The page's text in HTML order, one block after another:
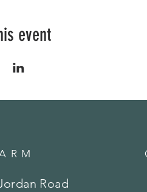
event
Road